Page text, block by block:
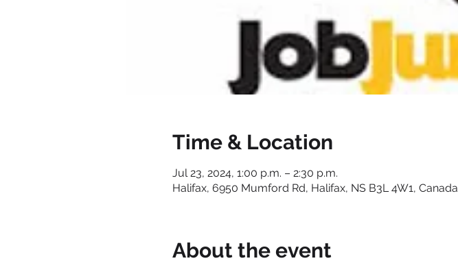
Time & Location
Jul 23, 2024, 1:00 p.m. – 2:30 p.m.
Halifax, 6950 Mumford Rd, Halifax, NS B3L 4W1, Canada
About the event